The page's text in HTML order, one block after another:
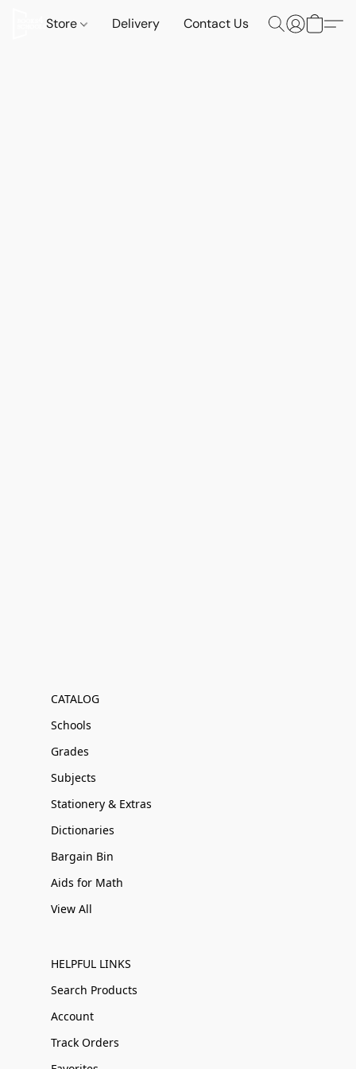
Store Delivery Contact Us
CATALOG
Schools
Grades
Subjects
Stationery & Extras
Dictionaries
Bargain Bin
Aids for Math
View All
HELPFUL LINKS
Search Products
Account
Track Orders